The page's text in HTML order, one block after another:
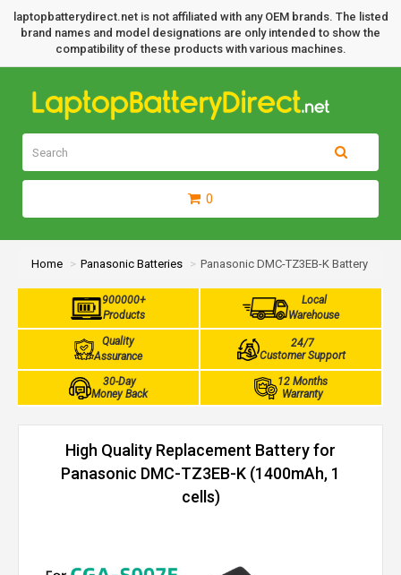
laptopbatterydirect.net is not affiliated with any OEM brands. The listed
brand names and model designations are only intended to show the
compatibility of these products with various machines.
0
Home Panasonic Batteries Panasonic DMC-TZ3EB-K Battery
900000+
Products
Local
Warehouse
Quality
Assurance
24/7
Customer Support
30-Day
Money Back
12 Months
Warranty
High Quality Replacement Battery for
Panasonic DMC-TZ3EB-K (1400mAh, 1
cells)